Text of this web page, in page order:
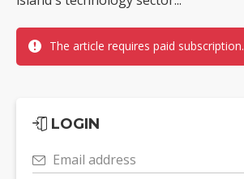
The article requires paid subscription.
LOGIN
Email address